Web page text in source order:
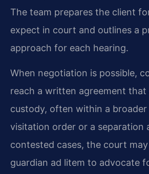
The team prepares the client
expect in court and outlines a
approach for each hearing.
When negotiation is possible,
reach a written agreement that
custody, often within a
visitation order or a separation
contested cases, the court
guardian ad litem to advocate